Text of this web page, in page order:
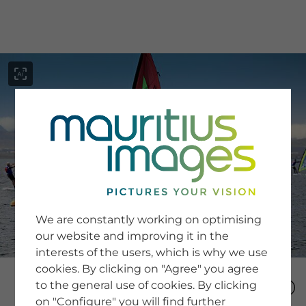
SERVICE
Newsletter SignUp
Tips & Tricks
Buying images
Blog
COMPANY
We are constantly working on optimising
our website and improving it in the
interests of the users, which is why we use
cookies. By clicking on "Agree" you agree
to the general use of cookies. By clicking
on "Configure" you will find further